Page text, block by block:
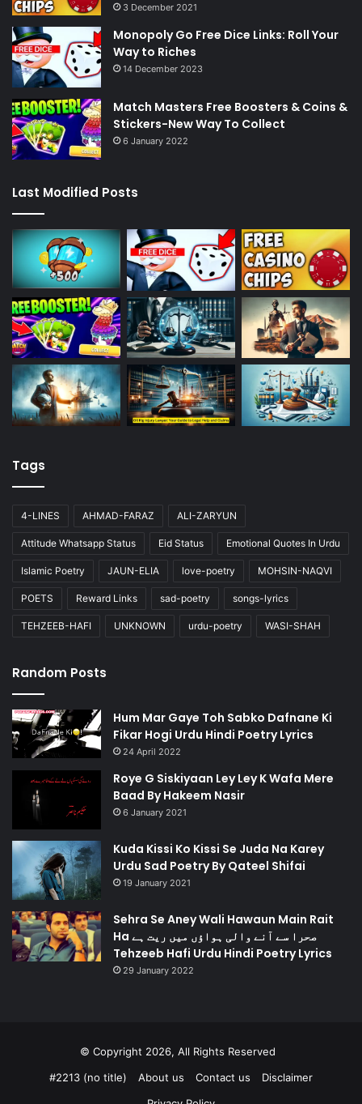
3 December 2021
Monopoly Go Free Dice Links: Roll Your
Way to Riches
14 December 2023
Match Masters Free Boosters & Coins &
Stickers-New Way To Collect
6 January 2022
Last Modified Posts
Tags
4-LINES AHMAD-FARAZ ALI-ZARYUN
Attitude Whatsapp Status Eid Status Emotional Quotes In Urdu
Islamic Poetry JAUN-ELIA love-poetry MOHSIN-NAQVI
POETS Reward Links sad-poetry songs-lyrics
TEHZEEB-HAFI UNKNOWN urdu-poetry WASI-SHAH
Random Posts
Hum Mar Gaye Toh Sabko Dafnane Ki
Fikar Hogi Urdu Hindi Poetry Lyrics
24 April 2022
Roye G Siskiyaan Ley Ley K Wafa Mere
Baad By Hakeem Nasir
6 January 2021
Kuda Kissi Ko Kissi Se Juda Na Karey
Urdu Sad Poetry By Qateel Shifai
19 January 2021
Sehra Se Aney Wali Hawaun Main Rait
Ha صحرا سے آنے والی ہواؤں میں ریت ہے
Tehzeeb Hafi Urdu Hindi Poetry Lyrics
29 January 2022
© Copyright 2026, All Rights Reserved
#2213 (no title)
About us Contact us
Disclaimer